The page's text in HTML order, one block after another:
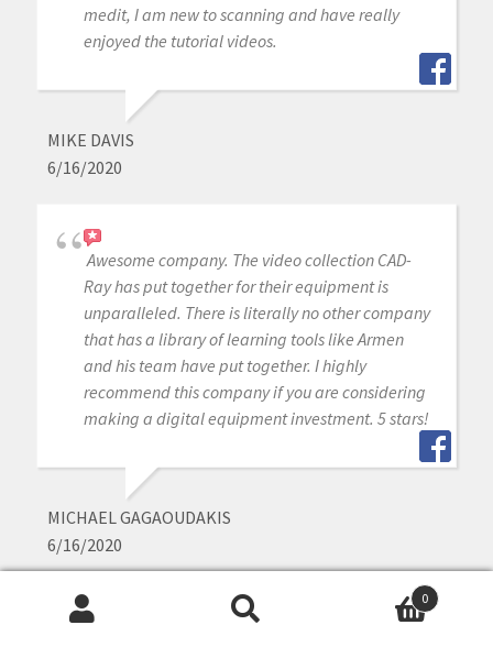
medit, I am new to scanning and have really
enjoyed the tutorial videos.
MIKE DAVIS
6/16/2020
Awesome company. The video collection CAD-
Ray has put together for their equipment is
unparalleled. There is literally no other company
that has a library of learning tools like Armen
and his team have put together. I highly
recommend this company if you are considering
making a digital equipment investment. 5 stars!
MICHAEL GAGAOUDAKIS
6/16/2020
0